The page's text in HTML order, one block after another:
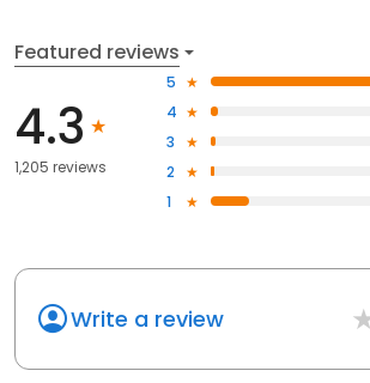
Featured reviews
4.3
1,205 reviews
5
4
3
2
1
Write a review